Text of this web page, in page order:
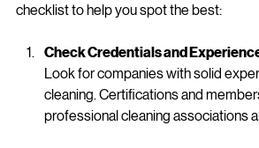
Finding a cleaning company that fits your
checklist to help you spot the best:
Check Credentials and
Look for companies with solid